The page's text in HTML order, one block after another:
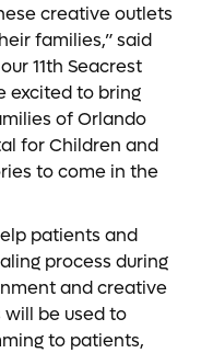
creative outlets
families,” said
11th Seacrest
excited to bring
of Orlando
for Children and
to come in the
patients and
process during
and creative
will be used to
to patients,